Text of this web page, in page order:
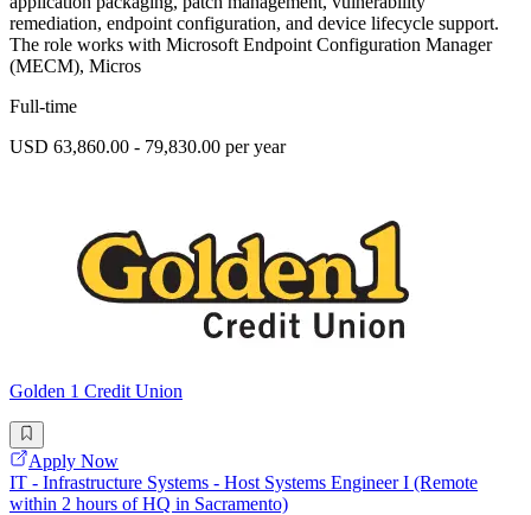
remediation, endpoint configuration, and device lifecycle support.
The role works with Microsoft Endpoint Configuration Manager
(MECM), Micros
Full-time
USD 63,860.00 - 79,830.00 per year
Golden 1 Credit Union
Apply Now
IT - Infrastructure Systems - Host Systems Engineer I (Remote
within 2 hours of HQ in Sacramento)